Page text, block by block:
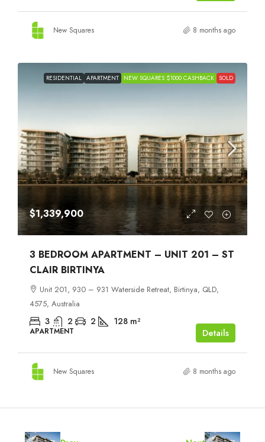
New Squares 8 months ago
RESIDENTIAL APARTMENT NEW SQUARES $1000 CASHBACK SOLD
$1,339,900
3 BEDROOM APARTMENT – UNIT 201 – ST
CLAIR BIRTINYA
Unit 201, 930 – 931 Waterside Retreat, Birtinya, QLD,
4575, Australia
3 2 2 128 m²
APARTMENT Details
New Squares 8 months ago